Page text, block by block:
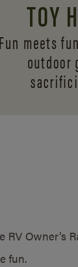
TOY
Fun meets
Owner’s
fun.